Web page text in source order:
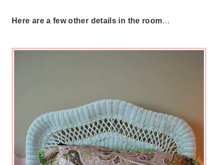
Here are a few other details in the room…